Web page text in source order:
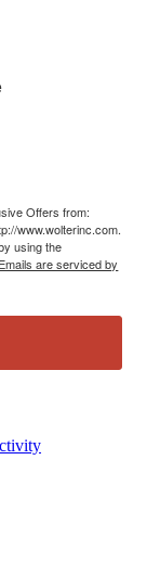
Offers from:
www.wolterinc.com.
using the
Emails are serviced by